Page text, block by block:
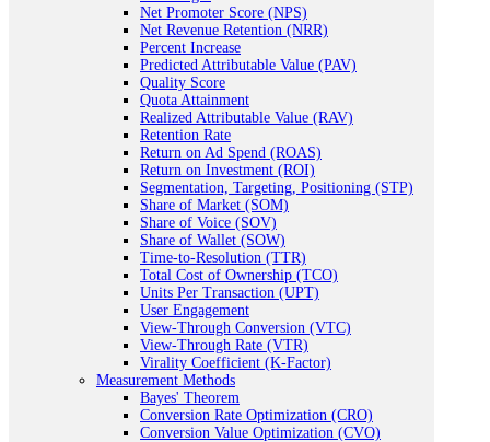
Net Promoter Score (NPS)
Net Revenue Retention (NRR)
Percent Increase
Predicted Attributable Value (PAV)
Quality Score
Quota Attainment
Realized Attributable Value (RAV)
Retention Rate
Return on Ad Spend (ROAS)
Return on Investment (ROI)
Segmentation, Targeting, Positioning (STP)
Share of Market (SOM)
Share of Voice (SOV)
Share of Wallet (SOW)
Time-to-Resolution (TTR)
Total Cost of Ownership (TCO)
Units Per Transaction (UPT)
User Engagement
View-Through Conversion (VTC)
View-Through Rate (VTR)
Virality Coefficient (K-Factor)
Measurement Methods
Bayes' Theorem
Conversion Rate Optimization (CRO)
Conversion Value Optimization (CVO)